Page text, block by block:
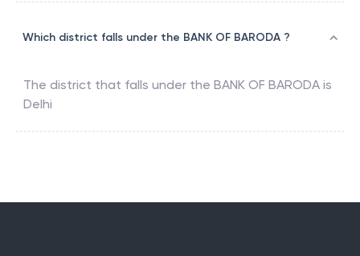
Which district falls under the BANK OF BARODA ?
The district that falls under the BANK OF BARODA is
Delhi